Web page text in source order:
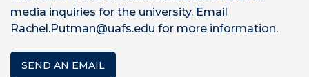
media inquiries for the university. Email
Rachel.Putman@uafs.edu for more information.
SEND AN EMAIL